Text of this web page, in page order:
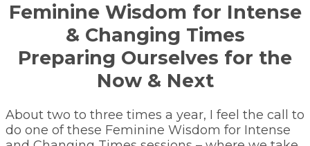
Feminine Wisdom for Intense
& Changing Times
Preparing Ourselves for the
Now & Next
About two to three times a year, I feel the call to
do one of these Feminine Wisdom for Intense